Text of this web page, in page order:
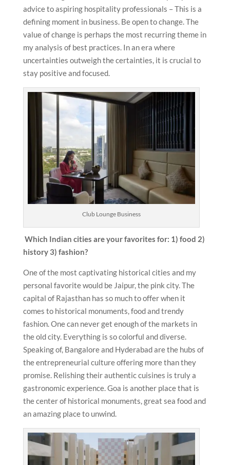
advice to aspiring hospitality professionals – This is a
defining moment in business. Be open to change. The
value of change is perhaps the most recurring theme in
my analysis of best practices. In an era where
uncertainties outweigh the certainties, it is crucial to
stay positive and focused.
Club Lounge Business
Which Indian cities are your favorites for: 1) food 2)
history 3) fashion?
One of the most captivating historical cities and my
personal favorite would be Jaipur, the pink city. The
capital of Rajasthan has so much to offer when it
comes to historical monuments, food and trendy
fashion. One can never get enough of the markets in
the old city. Everything is so colorful and diverse.
Speaking of, Bangalore and Hyderabad are the hubs of
the entrepreneurial culture offering more than they
promise. Relishing their authentic cuisines is truly a
gastronomic experience. Goa is another place that is
the center of historical monuments, great sea food and
an amazing place to unwind.